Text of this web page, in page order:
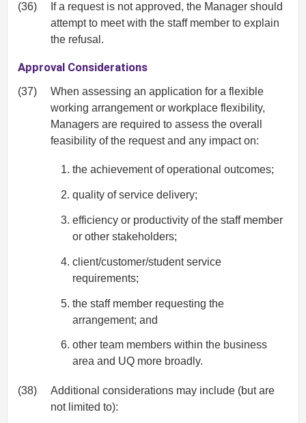
(36)
If a request is not approved, the Manager should
attempt to meet with the staff member to explain
the refusal.
Approval Considerations
(37)
When assessing an application for a flexible
working arrangement or workplace flexibility,
Managers are required to assess the overall
feasibility of the request and any impact on:
the achievement of operational outcomes;
quality of service delivery;
efficiency or productivity of the staff member
or other stakeholders;
client/customer/student service
requirements;
the staff member requesting the
arrangement; and
other team members within the business
area and UQ more broadly.
(38)
Additional considerations may include (but are
not limited to):